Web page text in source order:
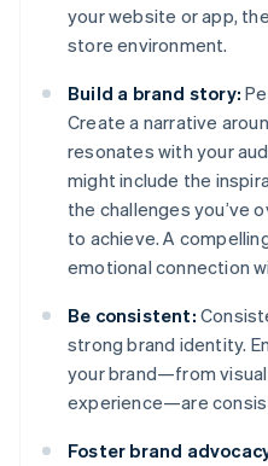
your website or app,
store environment.
Build a brand story:
Create a narrative
resonates with your
might include the
the challenges you’ve
to achieve. A
emotional connection
Be consistent:
strong brand identity.
your brand—from
experience—are
Foster brand